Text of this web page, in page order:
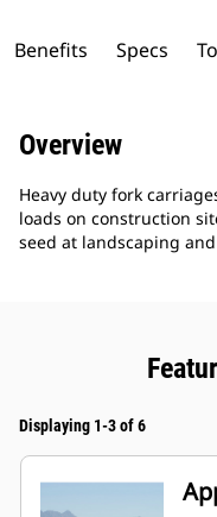
Benefits Specs
Overview
Heavy duty fork
loads on construction
seed at landscaping
Displaying 1-3 of 6